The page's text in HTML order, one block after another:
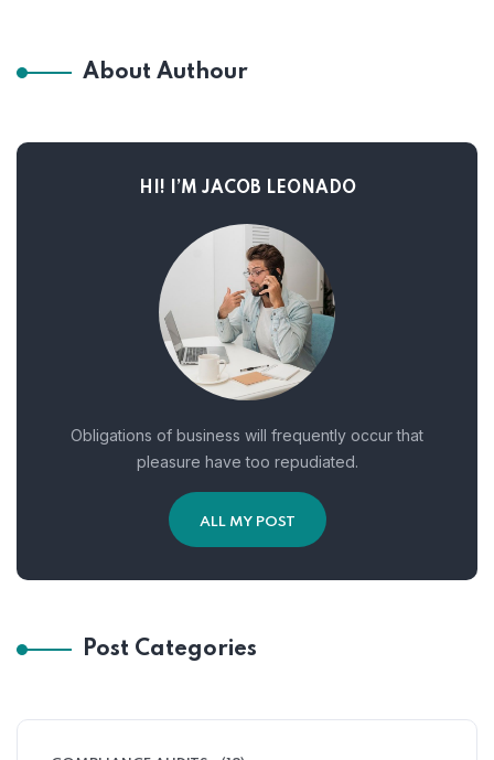
About Authour
HI! I’M JACOB LEONADO
Obligations of business will frequently occur that
pleasure have too repudiated.
ALL MY POST
Post Categories